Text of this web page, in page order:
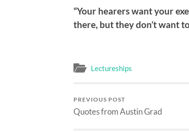
“Your hearers want your
there, but they don’t want to
Lectureships
PREVIOUS POST
Quotes from Austin Grad